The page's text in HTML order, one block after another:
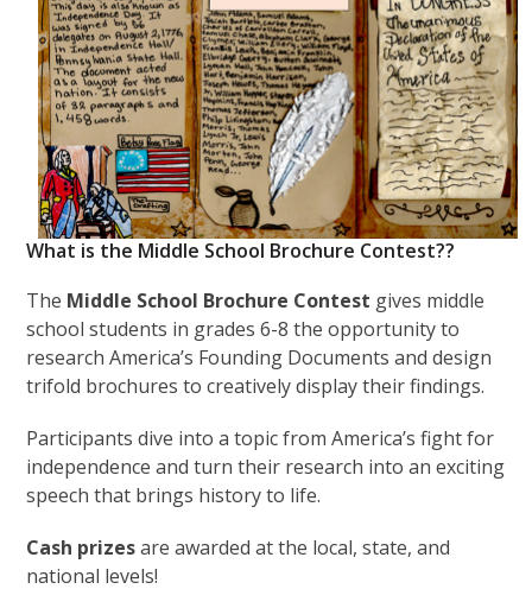
What is the Middle School Brochure Contest??
The Middle School Brochure Contest gives middle
school students in grades 6-8 the opportunity to
research America’s Founding Documents and design
trifold brochures to creatively display their findings.
Participants dive into a topic from America’s fight for
independence and turn their research into an exciting
speech that brings history to life.
Cash prizesare awarded at the local, state, and
national levels!